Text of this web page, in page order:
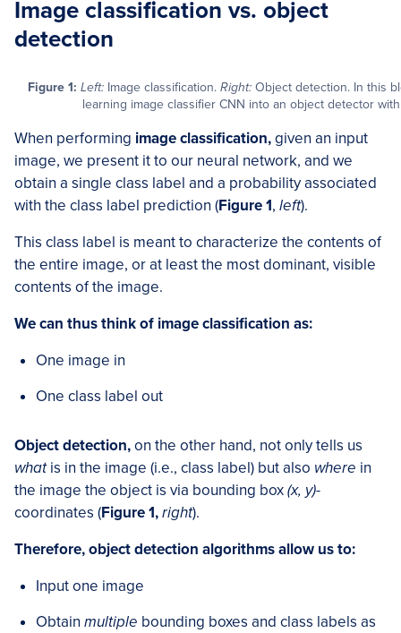
Image classification vs. object
detection
Figure 1: Left:Image classification. Right:Object detection. In this
learning image classifier CNN into an object detector
When performing image classification,given an input
image, we present it to our neural network, and we
obtain a single class label and a probability associated
with the class label prediction (Figure 1, left).
This class label is meant to characterize the contents of
the entire image, or at least the most dominant, visible
contents of the image.
We can thus think of image classification as:
One image in
One class label out
Object detection,on the other hand, not only tells us
whatis in the image (i.e., class label) but also where in
the image the object is via bounding box(x, y)-
coordinates (Figure 1,right).
Therefore, object detection algorithms allow us to:
Input one image
Obtain multiple bounding boxes and class labels as